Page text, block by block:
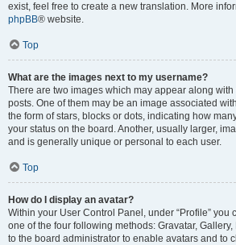
exist, feel free to create a new translation. More
phpBB® website.
Top
What are the images next to my username?
There are two images which may appear along
posts. One of them may be an image associated
the form of stars, blocks or dots, indicating how
your status on the board. Another, usually larger,
and is generally unique or personal to each user.
Top
How do I display an avatar?
Within your User Control Panel, under “Profile” you
one of the four following methods: Gravatar,
to the board administrator to enable avatars and to